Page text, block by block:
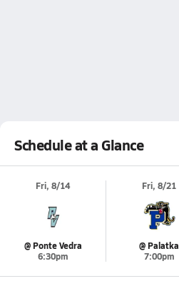
Schedule at a Glance
Fri, 8/14
@ Ponte Vedra
6:30pm
Fri, 8/21
@ Palatka
7:00pm